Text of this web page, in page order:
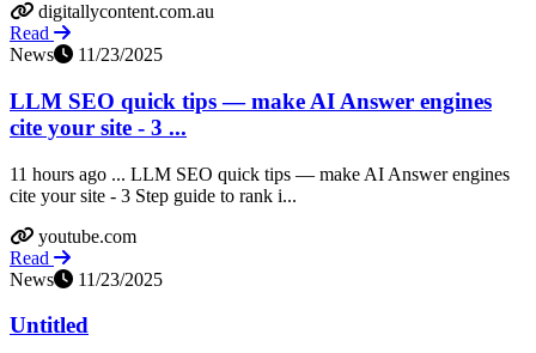
digitallycontent.com.au
Read
News
11/23/2025
LLM SEO quick tips — make AI Answer engines
cite your site - 3 ...
11 hours ago ... LLM SEO quick tips — make AI Answer engines
cite your site - 3 Step guide to rank i...
youtube.com
Read
News
11/23/2025
Untitled